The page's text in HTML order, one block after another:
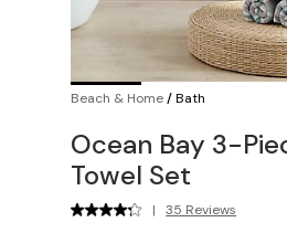
Beach & Home/Bath
Ocean Bay 3-
Towel Set
| 35 Reviews